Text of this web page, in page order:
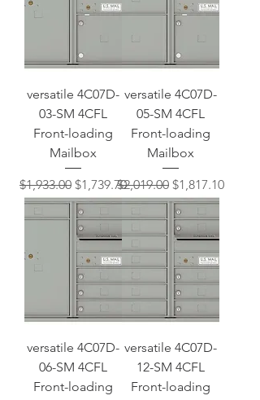
versatile 4C07D-
03-SM 4CFL
Front-loading
Mailbox
Regular Price
$1,933.00 Sale Price
$1,739.70
versatile 4C07D-
05-SM 4CFL
Front-loading
Mailbox
Regular Price
$2,019.00 Sale Price
$1,817.10
versatile 4C07D-
06-SM 4CFL
Front-loading
versatile 4C07D-
12-SM 4CFL
Front-loading